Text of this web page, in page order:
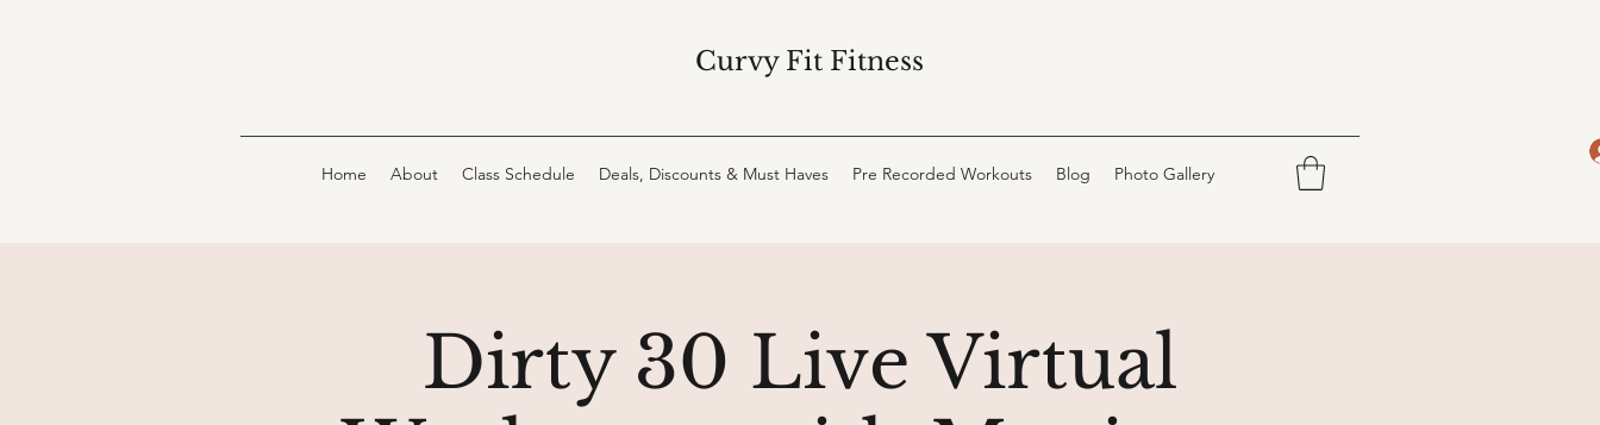
Curvy Fit Fitness
Home About Class Schedule Deals, Discounts & Must Haves Pre Recorded Workouts Blog Photo Gallery
Dirty 30 Live Virtual